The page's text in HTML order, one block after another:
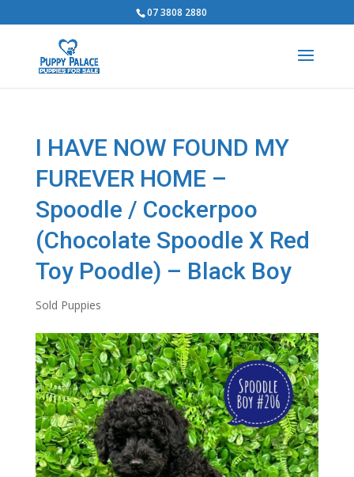
07 3808 2880
I HAVE NOW FOUND MY
FUREVER HOME –
Spoodle / Cockerpoo
(Chocolate Spoodle X Red
Toy Poodle) – Black Boy
Sold Puppies